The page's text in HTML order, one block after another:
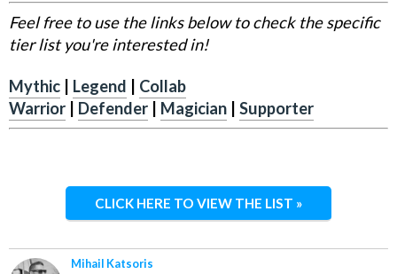
Feel free to use the links below to check the specific
tier list you're interested in!
Mythic | Legend | Collab
Warrior | Defender | Magician | Supporter
CLICK HERE TO VIEW THE LIST »
Mihail Katsoris